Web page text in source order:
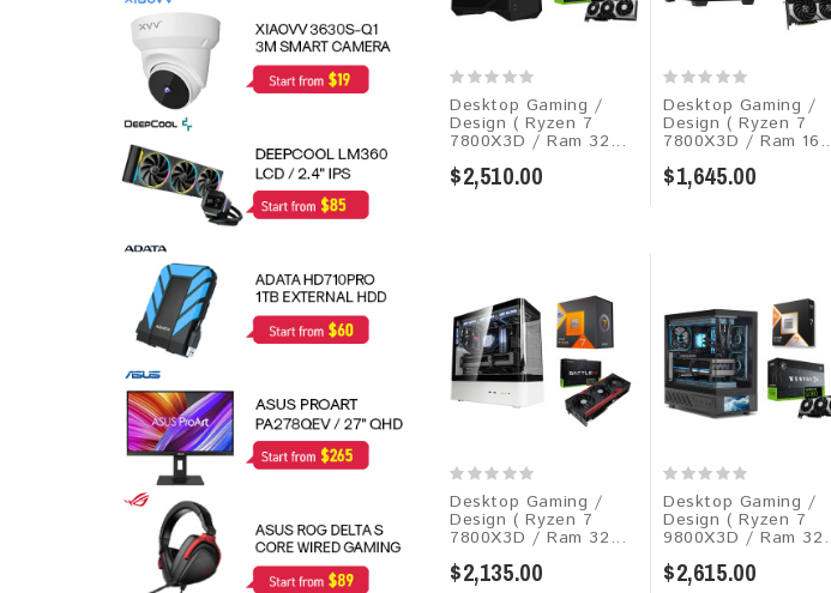
Desktop Gaming /
Design ( Ryzen 7
7800X3D / Ram 32...
$2,510.00
Desktop Gaming /
Design ( Ryzen 7
7800X3D / Ram 32...
$2,135.00
Desktop Gaming /
Design ( Ryzen 7
7800X3D / Ram
$1,645.00
Desktop Gaming /
Design ( Ryzen 7
9800X3D / Ram
$2,615.00